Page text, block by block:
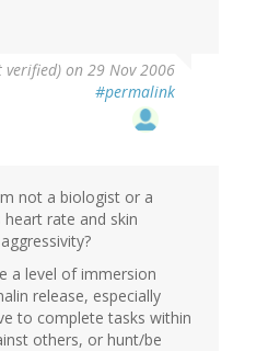
verified) on 29 Nov 2006
#permalink
not a biologist or a
rate and skin
a level of immersion
release, especially
to complete tasks within
others, or hunt/be